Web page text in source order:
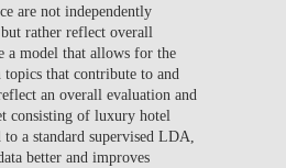
are not independently
rather reflect overall
a model that allows for the
that contribute to and
an overall evaluation and
consisting of luxury hotel
a standard supervised LDA,
better and improves